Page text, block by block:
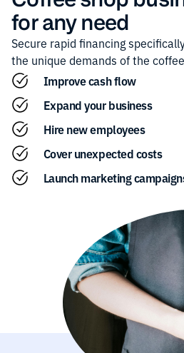
for any need
Secure rapid financing
the unique demands of the
Improve cash flow
Expand your business
Hire new employees
Cover unexpected costs
Launch marketing